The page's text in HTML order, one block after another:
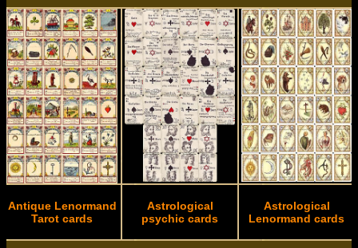
Antique Lenormand
Tarot cards
Astrological
psychic cards
Astrological
Lenormand cards